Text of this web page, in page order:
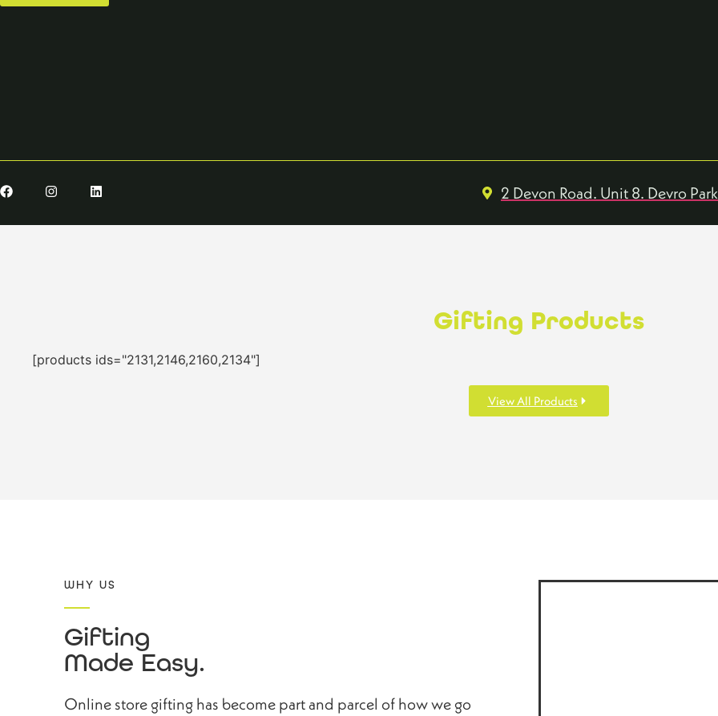
2 Devon Road. Unit 8. Devro
Gifting Products
[products ids="2131,2146,2160,2134"]
View All Products
WHY US
Gifting
Made Easy.
Online store gifting has become part and parcel of how we go